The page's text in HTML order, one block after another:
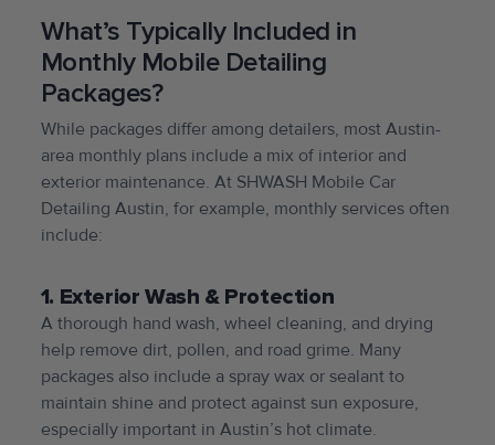
What’s Typically Included in
Monthly Mobile Detailing
Packages?
While packages differ among detailers, most Austin-
area monthly plans include a mix of interior and
exterior maintenance. At SHWASH Mobile Car
Detailing Austin, for example, monthly services often
include:
1. Exterior Wash & Protection
A thorough hand wash, wheel cleaning, and drying
help remove dirt, pollen, and road grime. Many
packages also include a spray wax or sealant to
maintain shine and protect against sun exposure,
especially important in Austin’s hot climate.